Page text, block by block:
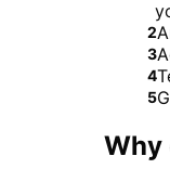
2
3
4
5
Why